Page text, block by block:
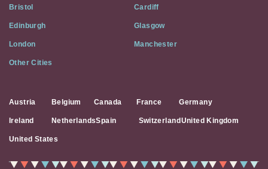
Media
Bristol Cardiff
Edinburgh Glasgow
London Manchester
Other Cities
Austria Belgium Canada France Germany
Ireland NetherlandsSpain Switzerland United Kingdom
United States